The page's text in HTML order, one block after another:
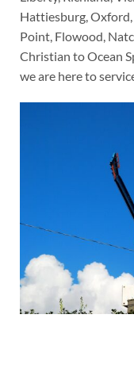
Hattiesburg,
Point, Flowood,
Christian to Ocean
we are here to